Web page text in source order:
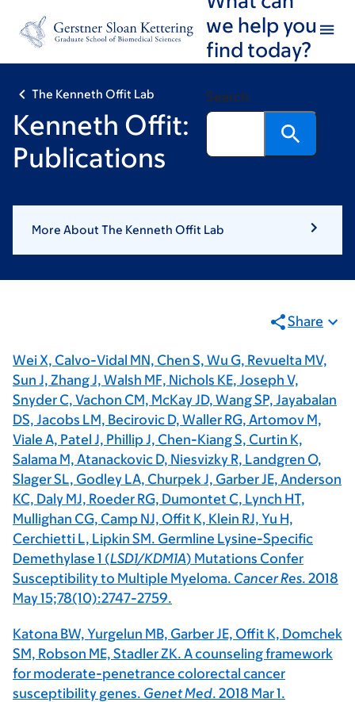
footer
we help you
find today?
Search
The Kenneth Offit Lab
Kenneth Offit:
Publications
More About The Kenneth Offit Lab
Share
Wei X, Calvo-Vidal MN, Chen S, Wu G, Revuelta MV,
Sun J, Zhang J, Walsh MF, Nichols KE, Joseph V,
Snyder C, Vachon CM, McKay JD, Wang SP, Jayabalan
DS, Jacobs LM, Becirovic D, Waller RG, Artomov M,
Viale A, Patel J, Phillip J, Chen-Kiang S, Curtin K,
Salama M, Atanackovic D, Niesvizky R, Landgren O,
Slager SL, Godley LA, Churpek J, Garber JE, Anderson
KC, Daly MJ, Roeder RG, Dumontet C, Lynch HT,
Mullighan CG, Camp NJ, Offit K, Klein RJ, Yu H,
Cerchietti L, Lipkin SM. Germline Lysine-Specific
Demethylase 1 (LSD1/KDM1A) Mutations Confer
Susceptibility to Multiple Myeloma. Cancer Res. 2018
May 15;78(10):2747-2759.
Katona BW, Yurgelun MB, Garber JE, Offit K, Domchek
SM, Robson ME, Stadler ZK. A counseling framework
for moderate-penetrance colorectal cancer
susceptibility genes. Genet Med. 2018 Mar 1.